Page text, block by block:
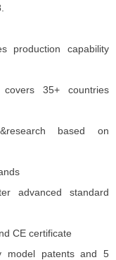
production capability
35+ countries
based on
s
advanced standard
CE certificate
model patents and 5